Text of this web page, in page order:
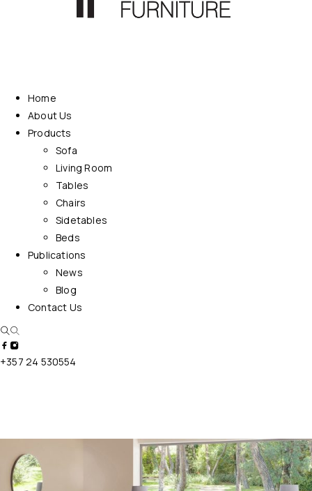
Home
About Us
Products
Sofa
Living Room
Tables
Chairs
Sidetables
Beds
Publications
News
Blog
Contact Us
+357 24 530554